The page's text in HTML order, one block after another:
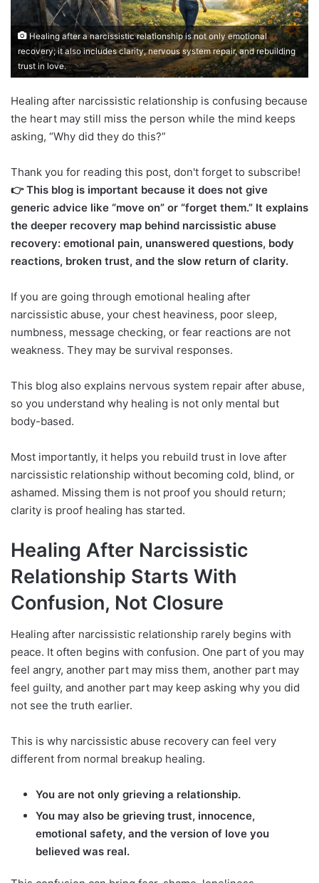
Healing after a narcissistic relationship is not only emotional
recovery; it also includes clarity, nervous system repair, and rebuilding
trust in love.
Healing after narcissistic relationship is confusing because
the heart may still miss the person while the mind keeps
asking, “Why did they do this?”
Thank you for reading this post, don't forget to subscribe!
👉 This blog is important because it does not give
generic advice like “move on” or “forget them.” It explains
the deeper recovery map behind narcissistic abuse
recovery: emotional pain, unanswered questions, body
reactions, broken trust, and the slow return of clarity.
If you are going through emotional healing after
narcissistic abuse, your chest heaviness, poor sleep,
numbness, message checking, or fear reactions are not
weakness. They may be survival responses.
This blog also explains nervous system repair after abuse,
so you understand why healing is not only mental but
body-based.
Most importantly, it helps you rebuild trust in love after
narcissistic relationship without becoming cold, blind, or
ashamed. Missing them is not proof you should return;
clarity is proof healing has started.
Healing After Narcissistic
Relationship Starts With
Confusion, Not Closure
Healing after narcissistic relationship rarely begins with
peace. It often begins with confusion. One part of you may
feel angry, another part may miss them, another part may
feel guilty, and another part may keep asking why you did
not see the truth earlier.
This is why narcissistic abuse recovery can feel very
different from normal breakup healing.
You are not only grieving a relationship.
You may also be grieving trust, innocence,
emotional safety, and the version of love you
believed was real.